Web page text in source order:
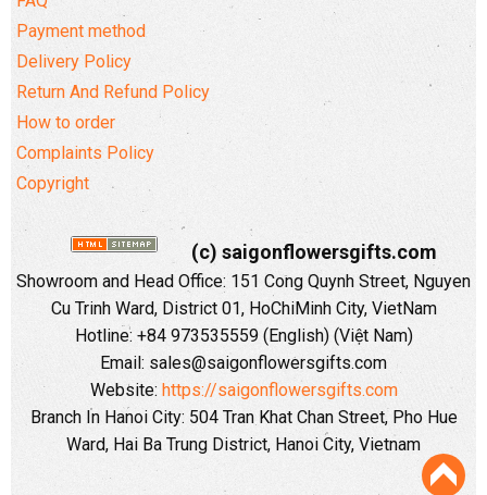
Payment method
Delivery Policy
Return And Refund Policy
How to order
Complaints Policy
Copyright
(c) saigonflowersgifts.com
Showroom and Head Office: 151 Cong Quynh Street, Nguyen
Cu Trinh Ward, District 01, HoChiMinh City, VietNam
Hotline: +84 973535559 (English) (Việt Nam)
Email: sales@saigonflowersgifts.com
Website: https://saigonflowersgifts.com
Branch In Hanoi City: 504 Tran Khat Chan Street, Pho Hue
Ward, Hai Ba Trung District, Hanoi City, Vietnam